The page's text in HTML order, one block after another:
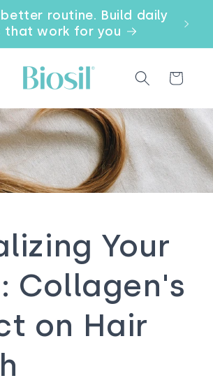
routine. Build daily
that work for you
Cart
Your
Collagen's
on Hair